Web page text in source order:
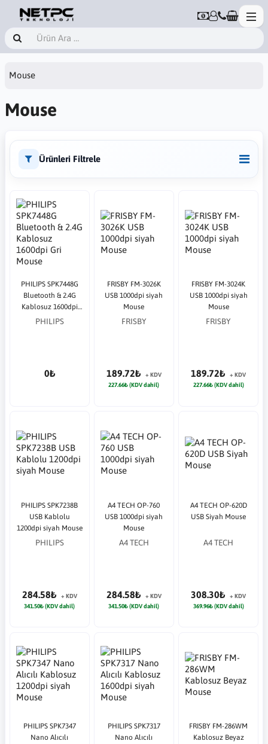
Mouse
Mouse
Ürünleri Filtrele
PHILIPS SPK7448G
Bluetooth & 2.4G
Kablosuz 1600dpi
Gri Mouse
PHILIPS
0₺
FRISBY FM-3026K
USB 1000dpi siyah
Mouse
FRISBY
189.72₺
+ KDV
227.66₺ (KDV dahil)
FRISBY FM-3024K
USB 1000dpi siyah
Mouse
FRISBY
189.72₺
+ KDV
227.66₺ (KDV dahil)
PHILIPS SPK7238B
USB Kablolu
1200dpi siyah Mouse
PHILIPS
284.58₺
+ KDV
341.50₺ (KDV dahil)
A4 TECH OP-760
USB 1000dpi siyah
Mouse
A4 TECH
284.58₺
+ KDV
341.50₺ (KDV dahil)
A4 TECH OP-620D
USB Siyah Mouse
A4 TECH
308.30₺
+ KDV
369.96₺ (KDV dahil)
PHILIPS SPK7347
Nano Alıcılı
PHILIPS SPK7317
Nano Alıcılı
FRISBY FM-286WM
Kablosuz Beyaz